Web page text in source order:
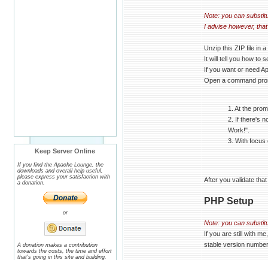
Keep Server Online
If you find the Apache Lounge, the
downloads and overall help useful,
please express your satisfaction with
a donation.
or
A donation makes a contribution
towards the costs, the time and effort
that's going in this site and building.
Note: you can
I advise however,
Unzip this ZIP file in
It will tell you how to
If you want or need
Open a command
1. At the
2. If there's
Work!".
3. With focus
After you validate
PHP Setup
Note: you can
If you are still with
stable version